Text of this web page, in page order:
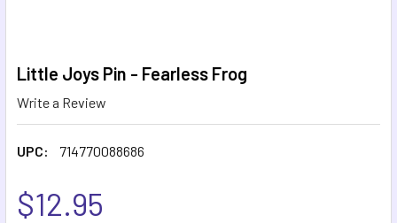
Little Joys Pin - Fearless Frog
Write a Review
UPC: 714770088686
$12.95